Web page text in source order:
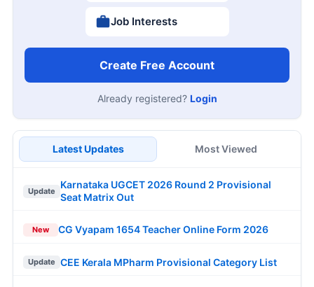
Job Interests
Create Free Account
Already registered? Login
Latest Updates Most Viewed
Update
Karnataka UGCET 2026 Round 2 Provisional
Seat Matrix Out
New CG Vyapam 1654 Teacher Online Form 2026
Update CEE Kerala MPharm Provisional Category List